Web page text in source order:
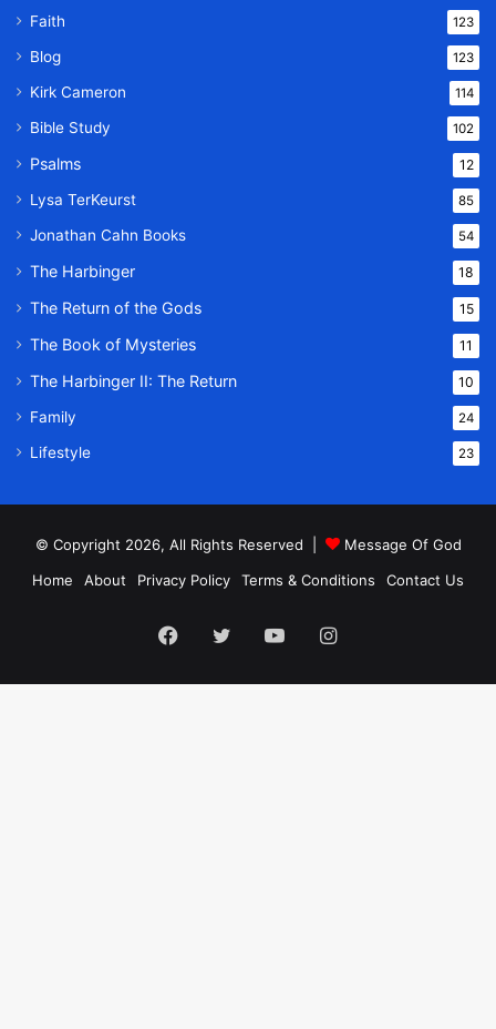
Faith 123
Blog 123
Kirk Cameron 114
Bible Study 102
Psalms 12
Lysa TerKeurst 85
Jonathan Cahn Books 54
The Harbinger 18
The Return of the Gods 15
The Book of Mysteries 11
The Harbinger II: The Return 10
Family 24
Lifestyle 23
© Copyright 2026, All Rights Reserved |
Message Of God
Home
About Privacy Policy Terms & Conditions Contact Us
Facebook
TwitterYouTubeInstagram